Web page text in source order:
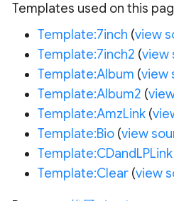
Templates used on this
Template:7inch (view
Template:7inch2 (view
Template:Album (view
Template:Album2 (
Template:AmzLink(
Template:Bio(view
Template:CDandLPLink
Template:Clear(view